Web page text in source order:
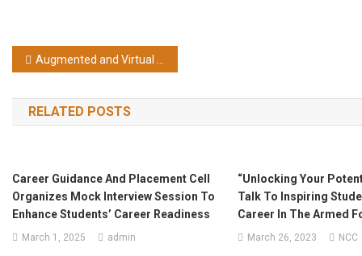
Post navigation
Augmented and Virtual Reality Bootcamp 03-07, March, 2025 by NIELET
RELATED POSTS
Career Guidance And Placement Cell
Organizes Mock Interview Session To
Enhance Students’ Career Readiness
March 1, 2025 admin
“Unlocking Your
Talk To Inspiring
Career In The Armed
March 26, 2023 NCC